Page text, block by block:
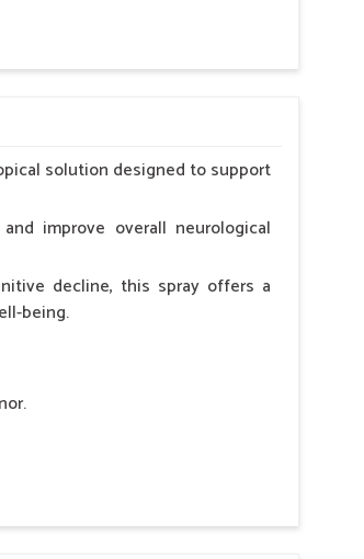
40 ml twice daily, 20 ml twice
solution designed to support
improve overall neurological
decline, this spray offers a
being.
side effects.